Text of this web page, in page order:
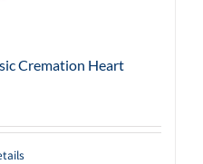
Cremation Heart